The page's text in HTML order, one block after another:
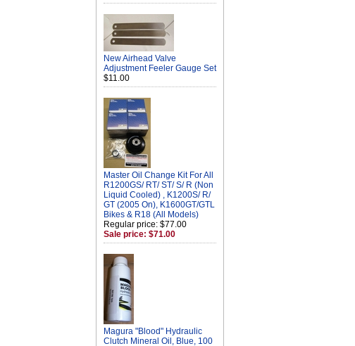
New Airhead Valve
Adjustment Feeler Gauge Set
$11.00
Master Oil Change Kit For All
R1200GS/ RT/ ST/ S/ R (Non
Liquid Cooled) , K1200S/ R/
GT (2005 On), K1600GT/GTL
Bikes & R18 (All Models)
Regular price: $77.00
Sale price: $71.00
Magura "Blood" Hydraulic
Clutch Mineral Oil, Blue, 100